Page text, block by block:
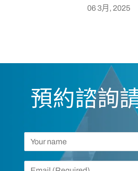
06 3月, 2025
預約諮詢